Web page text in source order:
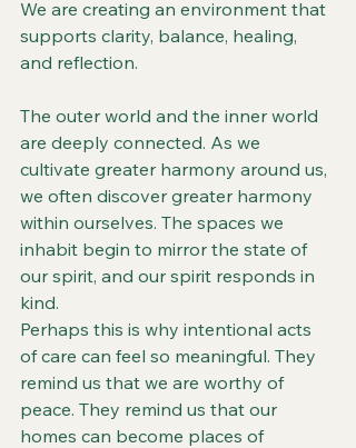
We are creating an environment that
supports clarity, balance, healing,
and reflection.
The outer world and the inner world
are deeply connected. As we
cultivate greater harmony around us,
we often discover greater harmony
within ourselves. The spaces we
inhabit begin to mirror the state of
our spirit, and our spirit responds in
kind.
Perhaps this is why intentional acts
of care can feel so meaningful. They
remind us that we are worthy of
peace. They remind us that our
homes can become places of